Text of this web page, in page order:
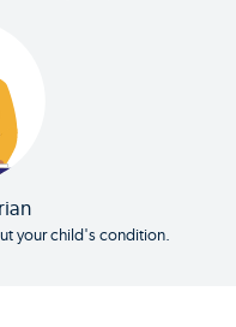
your child's condition.